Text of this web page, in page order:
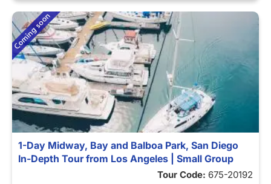
1-Day Midway, Bay and Balboa Park, San Diego
In-Depth Tour from Los Angeles | Small Group
Tour Code: 675-20192